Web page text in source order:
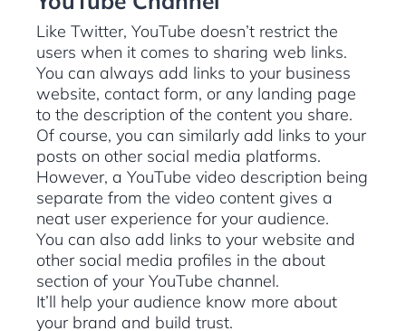
Like Twitter, YouTube doesn’t restrict the
users when it comes to sharing web links.
You can always add links to your business
website, contact form, or any landing page
to the description of the content you share.
Of course, you can similarly add links to your
posts on other social media platforms.
However, a YouTube video description being
separate from the video content gives a
neat user experience for your audience.
You can also add links to your website and
other social media profiles in the about
section of your YouTube channel.
It’ll help your audience know more about
your brand and build trust.